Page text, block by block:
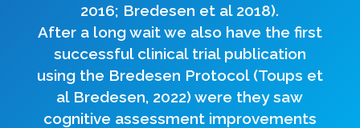
2016; Bredesen et al 2018).
After a long wait we also have the first
successful clinical trial publication
using the Bredesen Protocol (Toups et
al Bredesen, 2022) were they saw
cognitive assessment improvements